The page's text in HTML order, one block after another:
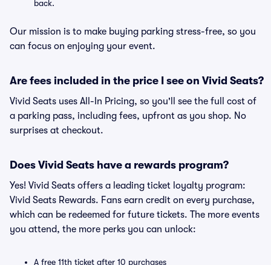
back.
Our mission is to make buying parking stress-free, so you
can focus on enjoying your event.
Are fees included in the price I see on Vivid Seats?
Vivid Seats uses All-In Pricing, so you'll see the full cost of
a parking pass, including fees, upfront as you shop. No
surprises at checkout.
Does Vivid Seats have a rewards program?
Yes! Vivid Seats offers a leading ticket loyalty program:
Vivid Seats Rewards. Fans earn credit on every purchase,
which can be redeemed for future tickets. The more events
you attend, the more perks you can unlock:
A free 11th ticket after 10 purchases